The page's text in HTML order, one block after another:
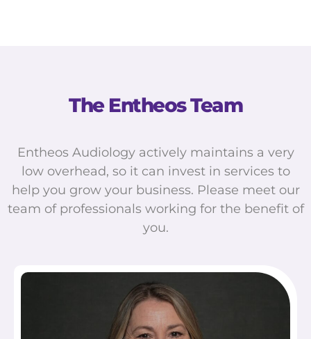
The Entheos Team
Entheos Audiology actively maintains a very
low overhead, so it can invest in services to
help you grow your business. Please meet our
team of professionals working for the benefit of
you.